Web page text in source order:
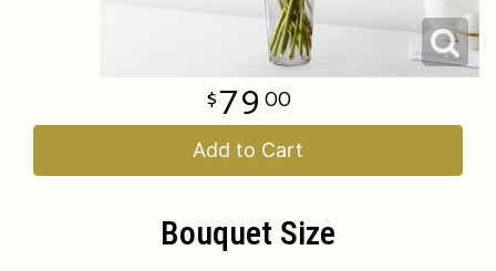
Sympathy Gift Bundles & Funeral Sets
79 00
Add to Cart
Bouquet Size